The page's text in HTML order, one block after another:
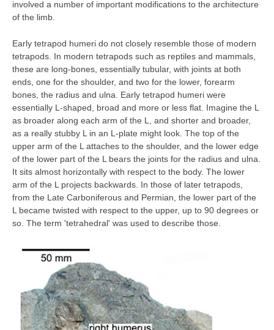
involved a number of important modifications to the architecture
of the limb.
Early tetrapod humeri do not closely resemble those of modern
tetrapods. In modern tetrapods such as reptiles and mammals,
these are long-bones, essentially tubular, with joints at both
ends, one for the shoulder, and two for the lower, forearm
bones, the radius and ulna. Early tetrapod humeri were
essentially L-shaped, broad and more or less flat. Imagine the L
as broader along each arm of the L, and shorter and broader,
as a really stubby L in an L-plate might look. The top of the
upper arm of the L attaches to the shoulder, and the lower edge
of the lower part of the L bears the joints for the radius and ulna.
It sits almost horizontally with respect to the body. The lower
arm of the L projects backwards. In those of later tetrapods,
from the Late Carboniferous and Permian, the lower part of the
L became twisted with respect to the upper, up to 90 degrees or
so. The term 'tetrahedral' was used to describe those.